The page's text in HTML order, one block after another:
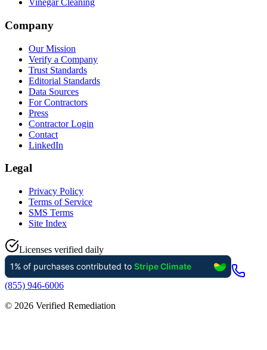
Vinegar Cleaning
Company
Our Mission
Verify a Company
Trust Standards
Editorial Standards
Data Sources
For Contractors
Press
Contractor Login
Contact
LinkedIn
Legal
Privacy Policy
Terms of Service
SMS Terms
Site Index
Licenses verified daily
(855) 946-6006
© 2026 Verified Remediation